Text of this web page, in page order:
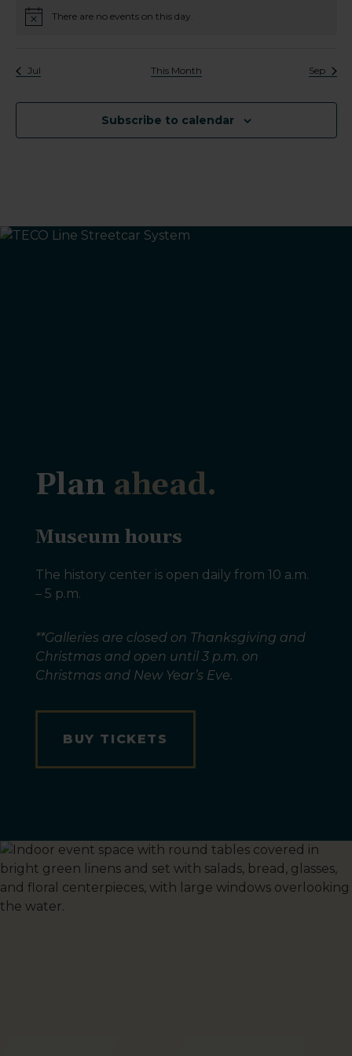
Notice There are no events on this day.
Jul This Month Sep
Subscribe to calendar
Plan ahead.
Museum hours
The history center is open daily from 10 a.m.
– 5 p.m.
**Galleries are closed on Thanksgiving and
Christmas and open until 3 p.m. on
Christmas and New Year’s Eve.
BUY TICKETS